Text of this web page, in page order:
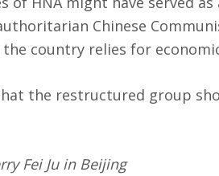
Chinese
the country relies for
the restructured group
Fei Ju in Beijing